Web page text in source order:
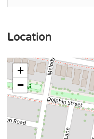
Location
+
−